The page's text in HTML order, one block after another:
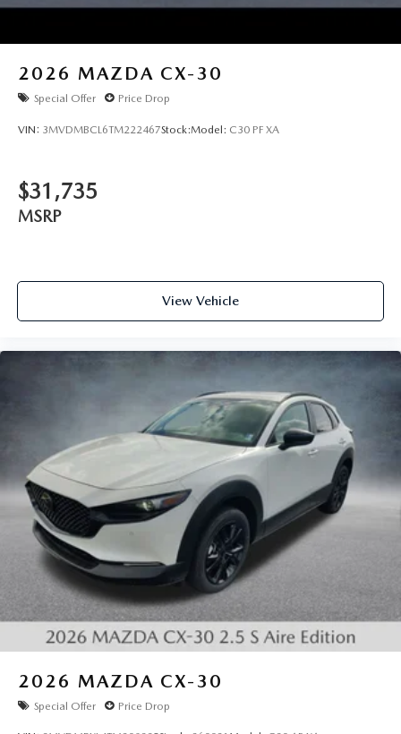
2026 MAZDA CX-30
Special Offer Price Drop
VIN: 3MVDMBCL6TM222467Stock:Model: C30 PF XA
$31,735
MSRP
View Vehicle
2026 MAZDA CX-30
Special Offer Price Drop